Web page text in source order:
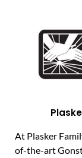
At Plasker
of-the-art